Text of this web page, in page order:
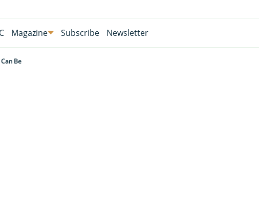
Magazine Subscribe Newsletter
Be